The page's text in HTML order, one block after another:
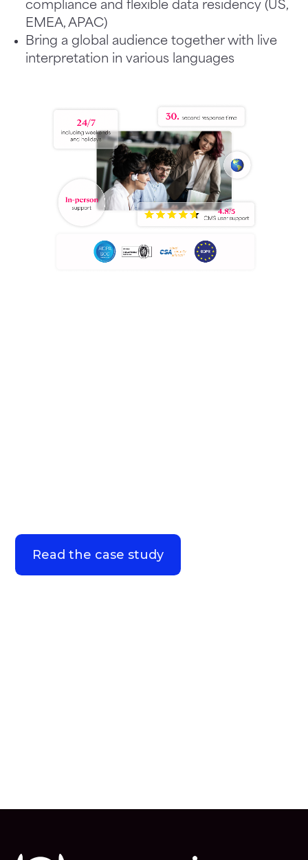
compliance and flexible data residency (US,
EMEA, APAC)
Bring a global audience together with live
interpretation in various languages
Read the case study